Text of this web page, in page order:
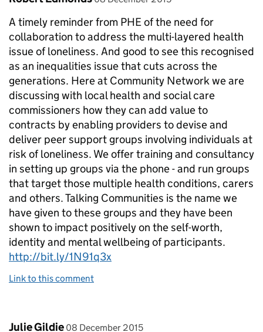
A timely reminder from PHE of the need for
collaboration to address the multi-layered health
issue of loneliness. And good to see this recognised
as an inequalities issue that cuts across the
generations. Here at Community Network we are
discussing with local health and social care
commissioners how they can add value to
contracts by enabling providers to devise and
deliver peer support groups involving individuals at
risk of loneliness. We offer training and consultancy
in setting up groups via the phone - and run groups
that target those multiple health conditions, carers
and others. Talking Communities is the name we
have given to these groups and they have been
shown to impact positively on the self-worth,
identity and mental wellbeing of participants.
http://bit.ly/1N91q3x
Link to this comment
Comment by
Julie Gildie posted on
08 December 2015